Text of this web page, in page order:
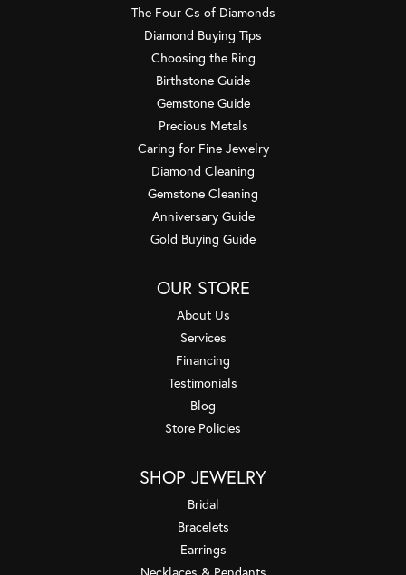
The Four Cs of Diamonds
Diamond Buying Tips
Choosing the Ring
Birthstone Guide
Gemstone Guide
Precious Metals
Caring for Fine Jewelry
Diamond Cleaning
Gemstone Cleaning
Anniversary Guide
Gold Buying Guide
OUR STORE
About Us
Services
Financing
Testimonials
Blog
Store Policies
SHOP JEWELRY
Bridal
Bracelets
Earrings